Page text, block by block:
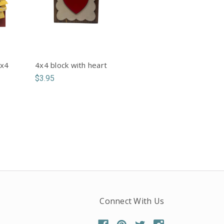
4x4 block with heart
$3.95
Connect With Us